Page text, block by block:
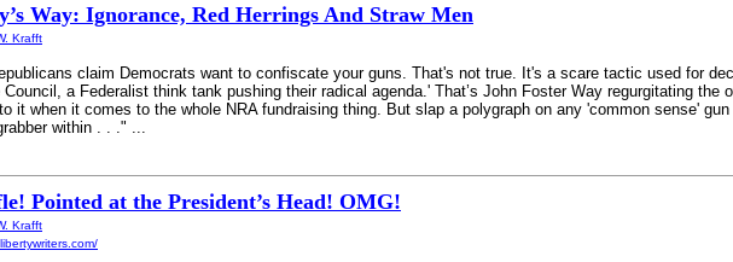
Way: Ignorance, Red Herrings And Straw Men
Krafft
claim Democrats want to confiscate your guns. That's not true. It's a scare tactic used for
a Federalist think tank pushing their radical agenda.' That’s John Foster Way regurgitating
it when it comes to the whole NRA fundraising thing. But slap a polygraph on any 'common sense'
within . . ." ...
Pointed at the President’s Head! OMG!
Krafft